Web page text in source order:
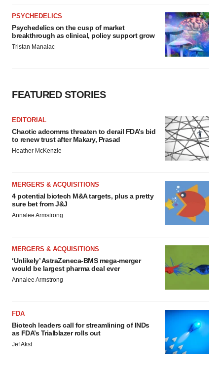
PSYCHEDELICS
Psychedelics on the cusp of market
breakthrough as clinical, policy support grow
Tristan Manalac
FEATURED STORIES
EDITORIAL
Chaotic adcomms threaten to derail FDA’s bid
to renew trust after Makary, Prasad
Heather McKenzie
MERGERS & ACQUISITIONS
4 potential biotech M&A targets, plus a pretty
sure bet from J&J
Annalee Armstrong
MERGERS & ACQUISITIONS
‘Unlikely’ AstraZeneca-BMS mega-merger
would be largest pharma deal ever
Annalee Armstrong
FDA
Biotech leaders call for streamlining of INDs
as FDA’s Trialblazer rolls out
Jef Akst